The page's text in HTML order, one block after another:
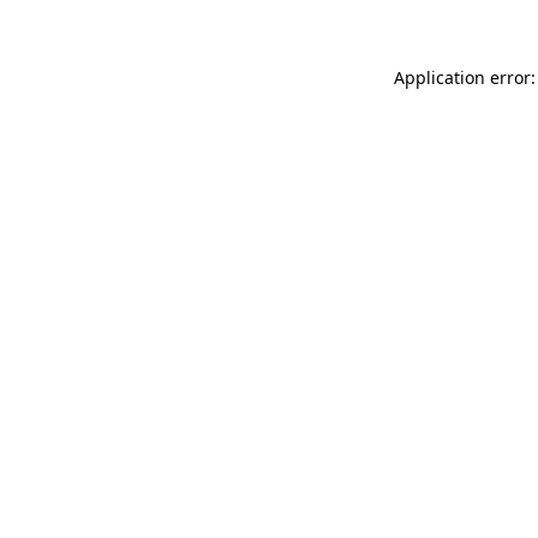
Application